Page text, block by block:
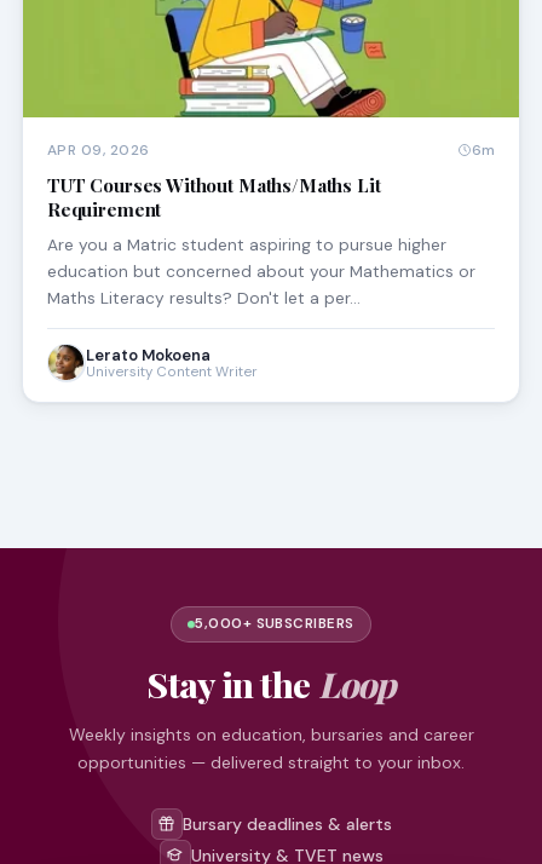
APR 09, 2026 6m
TUT Courses Without Maths/Maths Lit
Requirement
Are you a Matric student aspiring to pursue higher
education but concerned about your Mathematics or
Maths Literacy results? Don't let a per…
Lerato Mokoena
University Content Writer
5,000+ SUBSCRIBERS
Stay in the Loop
Weekly insights on education, bursaries and career
opportunities — delivered straight to your inbox.
Bursary deadlines & alerts
University & TVET news